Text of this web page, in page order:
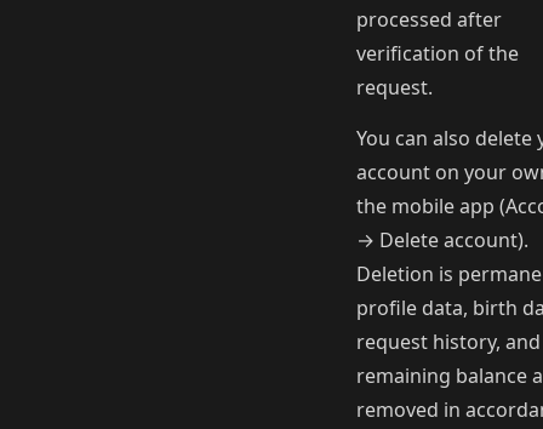
processed after
verification of the
request.
You can also delete
account on your
the mobile app
→ Delete account).
Deletion is
profile data, birth
request history,
remaining balance
removed in